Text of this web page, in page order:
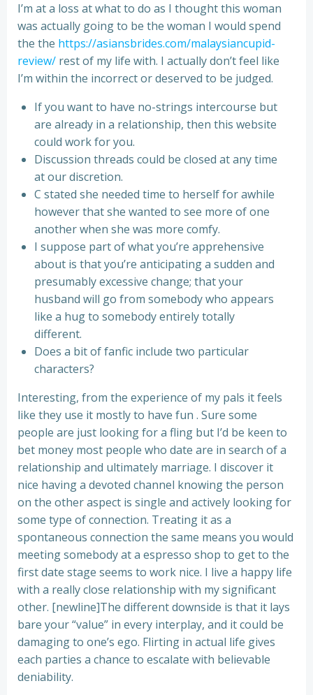
I’m at a loss at what to do as I thought this woman
was actually going to be the woman I would spend
the the https://asiansbrides.com/malaysiancupid-
review/ rest of my life with. I actually don’t feel like
I’m within the incorrect or deserved to be judged.
If you want to have no-strings intercourse but
are already in a relationship, then this website
could work for you.
Discussion threads could be closed at any time
at our discretion.
C stated she needed time to herself for awhile
however that she wanted to see more of one
another when she was more comfy.
I suppose part of what you’re apprehensive
about is that you’re anticipating a sudden and
presumably excessive change; that your
husband will go from somebody who appears
like a hug to somebody entirely totally
different.
Does a bit of fanfic include two particular
characters?
Interesting, from the experience of my pals it feels
like they use it mostly to have fun . Sure some
people are just looking for a fling but I’d be keen to
bet money most people who date are in search of a
relationship and ultimately marriage. I discover it
nice having a devoted channel knowing the person
on the other aspect is single and actively looking for
some type of connection. Treating it as a
spontaneous connection the same means you would
meeting somebody at a espresso shop to get to the
first date stage seems to work nice. I live a happy life
with a really close relationship with my significant
other. [newline]The different downside is that it lays
bare your “value” in every interplay, and it could be
damaging to one’s ego. Flirting in actual life gives
each parties a chance to escalate with believable
deniability.